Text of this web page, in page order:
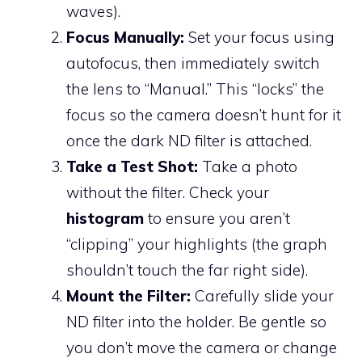
waves).
Focus Manually: Set your focus using
autofocus, then immediately switch
the lens to “Manual.” This “locks” the
focus so the camera doesn’t hunt for it
once the dark ND filter is attached.
Take a Test Shot: Take a photo
without the filter. Check your
histogram to ensure you aren’t
“clipping” your highlights (the graph
shouldn’t touch the far right side).
Mount the Filter: Carefully slide your
ND filter into the holder. Be gentle so
you don’t move the camera or change